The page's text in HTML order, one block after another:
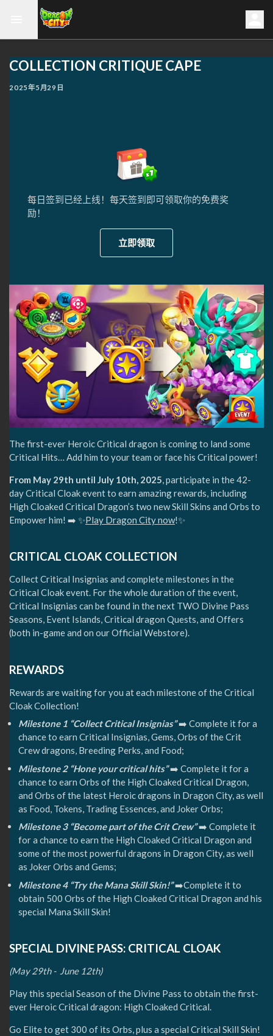
COLLECTION CRITIQUE CAPE
2025年5月29日
每日签到已经上线！每天签到即可领取你的免费奖
励！
立即领取
The first-ever Heroic Critical dragon is coming to land some
Critical Hits… Add him to your team or face his Critical power!
From May 29th until July 10th, 2025, participate in the 42-
day Critical Cloak event to earn amazing rewards, including
High Cloaked Critical Dragon’s two new Skill Skins and Orbs to
Empower him! ➡️ ✨Play Dragon City now!✨
CRITICAL CLOAK COLLECTION
Collect Critical Insignias and complete milestones in the
Critical Cloak event. For the whole duration of the event,
Critical Insignias can be found in the next TWO Divine Pass
Seasons, Event Islands, Critical dragon Quests, and Offers
(both in-game and on our Official Webstore).
REWARDS
Rewards are waiting for you at each milestone of the Critical
Cloak Collection!
Milestone 1 “Collect Critical Insignias”➡️ Complete it for a
chance to earn Critical Insignias, Gems, Orbs of the Crit
Crew dragons, Breeding Perks, and Food;
Milestone 2 “Hone your critical hits”➡️ Complete it for a
chance to earn Orbs of the High Cloaked Critical Dragon,
and Orbs of the latest Heroic dragons in Dragon City, as well
as Food, Tokens, Trading Essences, and Joker Orbs;
Milestone 3 “Become part of the Crit Crew”➡️ Complete it
for a chance to earn the High Cloaked Critical Dragon and
some of the most powerful dragons in Dragon City, as well
as Joker Orbs and Gems;
Milestone 4 “Try the Mana Skill Skin!”➡️Complete it to
obtain 500 Orbs of the High Cloaked Critical Dragon and his
special Mana Skill Skin!
SPECIAL DIVINE PASS: CRITICAL CLOAK
(May 29th - June 12th)
Play this special Season of the Divine Pass to obtain the first-
ever Heroic Critical dragon: High Cloaked Critical.
Go Elite to get 300 of its Orbs, plus a special Critical Skill Skin!